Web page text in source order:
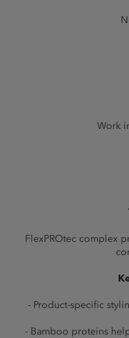
Work
FlexPROtec complex
- Product-specific
- Bamboo proteins